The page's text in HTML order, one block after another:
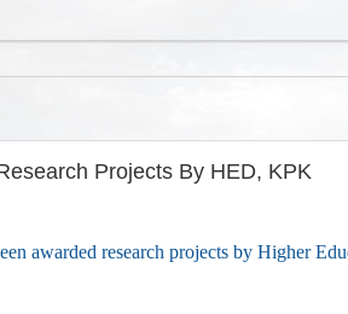
Projects By HED, KPK
awarded research projects by Higher